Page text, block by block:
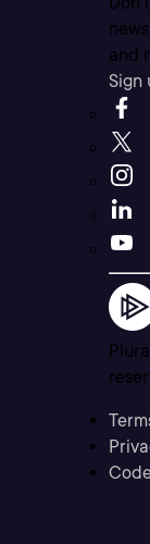
and
Sign